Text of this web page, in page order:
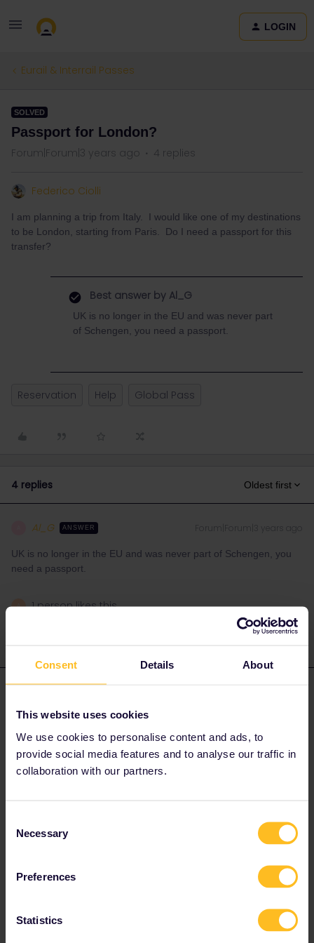
Consent Details About
This website uses cookies
We use cookies to personalise content and ads, to
provide social media features and to analyse our traffic in
collaboration with our partners.
Selection
Necessary
Preferences
Statistics
LOGIN
Eurail & Interrail Passes
SOLVED
Passport for London?
Forum|Forum|3 years ago 4 replies
Federico Ciolli
I am planning a trip from Italy. I would like one of my destinations
to be London, starting from Paris. Do I need a passport for this
transfer?
Best answer by Al_G
UK is no longer in the EU and was never part
of Schengen, you need a passport.
Reservation Help Global Pass
4 replies Oldest first
Al_G ANSWER
UK is no longer in the EU and was never part of Schengen, you
need a passport.
A 1 person likes this
UK do not accept ID Cards, only Passports.
For more information check the website of UK Goverment or the
Italian website of travelling
abroad.https://www.viaggiaresicuri.it/find-country/country/GBR
community! Known languages: Deutsch, Italiano, English.